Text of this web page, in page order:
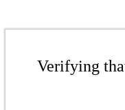
Verifying